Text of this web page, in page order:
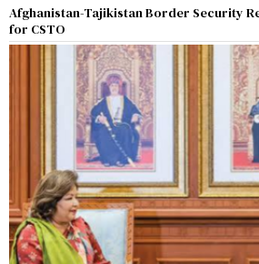
Afghanistan-Tajikistan Border Security
for CSTO